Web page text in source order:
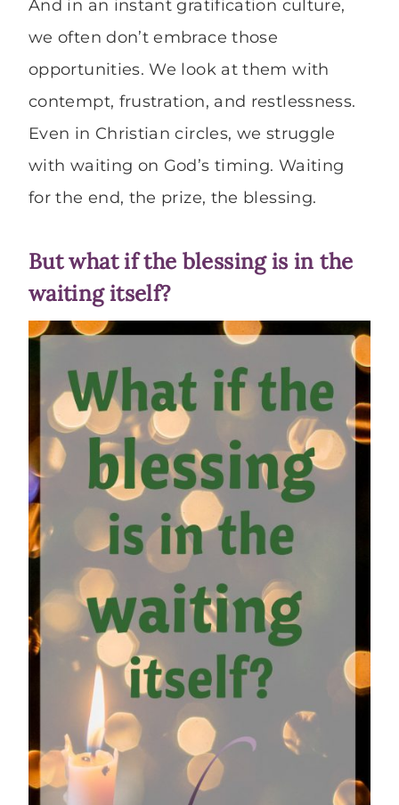
And in an instant gratification culture,
we often don’t embrace those
opportunities. We look at them with
contempt, frustration, and restlessness.
Even in Christian circles, we struggle
with waiting on God’s timing. Waiting
for the end, the prize, the blessing.
But what if the blessing is in the
waiting itself?